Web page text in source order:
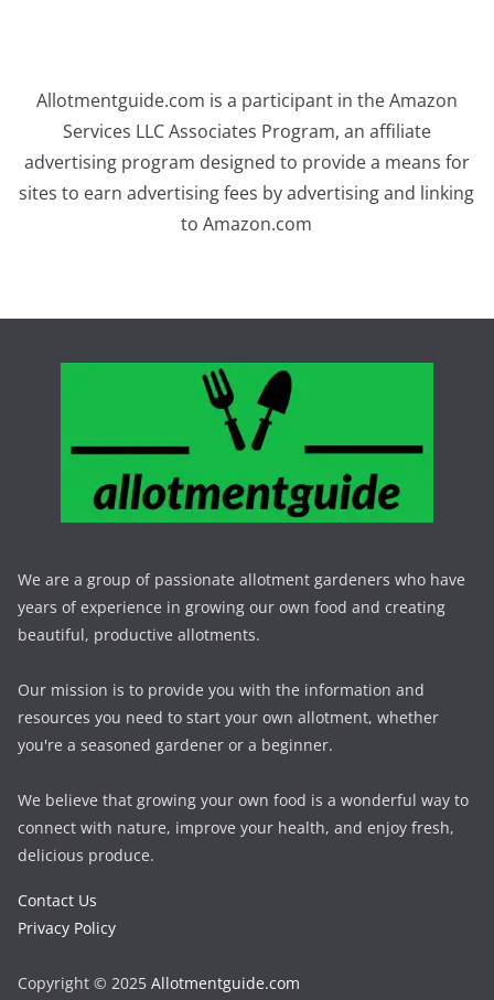
Allotmentguide.com is a participant in the Amazon
Services LLC Associates Program, an affiliate
advertising program designed to provide a means for
sites to earn advertising fees by advertising and linking
to Amazon.com
We are a group of passionate allotment gardeners who have
years of experience in growing our own food and creating
beautiful, productive allotments.
Our mission is to provide you with the information and
resources you need to start your own allotment, whether
you're a seasoned gardener or a beginner.
We believe that growing your own food is a wonderful way to
connect with nature, improve your health, and enjoy fresh,
delicious produce.
Contact Us
Privacy Policy
Copyright © 2025 Allotmentguide.com